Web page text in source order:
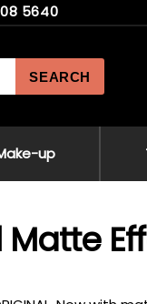
5640
SEARCH
up